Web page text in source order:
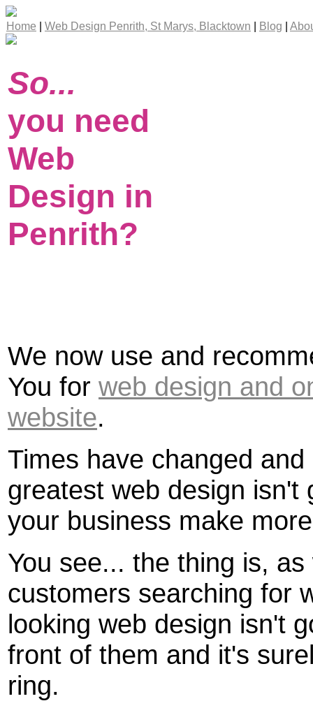
Home Web Design Penrith, St Marys, Blacktown Blog
So...
you need
Web
Design in
Penrith?
We now use and
You for web design and
website.
Times have changed
greatest web design isn't
your business make
You see... the thing is,
customers searching for
looking web design isn't
front of them and it's
ring.